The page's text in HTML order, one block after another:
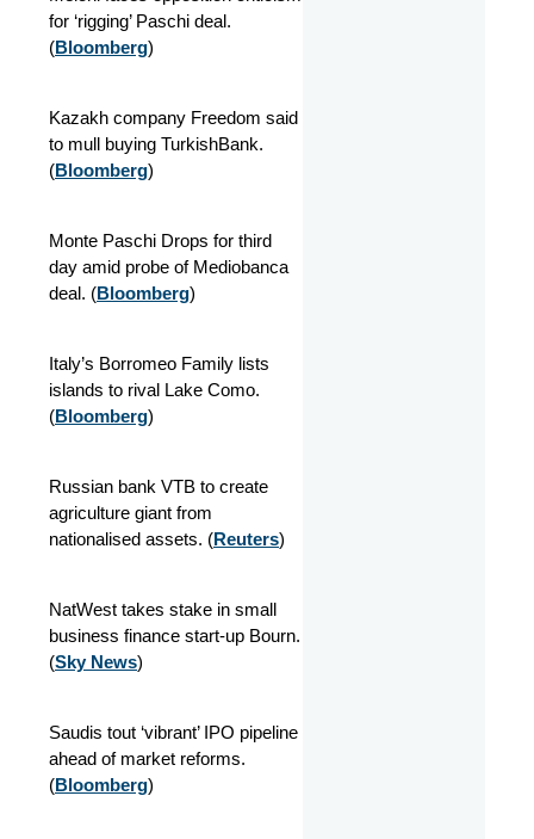
for ‘rigging’ Paschi deal.
(Bloomberg)
Kazakh company Freedom said
to mull buying TurkishBank.
(Bloomberg)
Monte Paschi Drops for third
day amid probe of Mediobanca
deal. (Bloomberg)
Italy’s Borromeo Family lists
islands to rival Lake Como.
(Bloomberg)
Russian bank VTB to create
agriculture giant from
nationalised assets. (Reuters)
NatWest takes stake in small
business finance start-up Bourn.
(Sky News)
Saudis tout ‘vibrant’ IPO pipeline
ahead of market reforms.
(Bloomberg)